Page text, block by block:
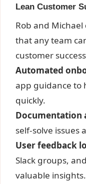
Lean Customer
Rob and
that any team
customer
Automated
app guidance to
quickly.
Documentation
self-solve issues
User feedback
Slack groups,
valuable insights.